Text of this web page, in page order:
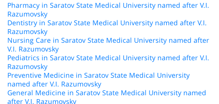
Pharmacy in Saratov State Medical University named after V.I.
Razumovsky
Dentistry in Saratov State Medical University named after V.I.
Razumovsky
Nursing Care in Saratov State Medical University named after
V.I. Razumovsky
Pediatrics in Saratov State Medical University named after V.I.
Razumovsky
Preventive Medicine in Saratov State Medical University
named after V.I. Razumovsky
General Medicine in Saratov State Medical University named
after V.I. Razumovsky